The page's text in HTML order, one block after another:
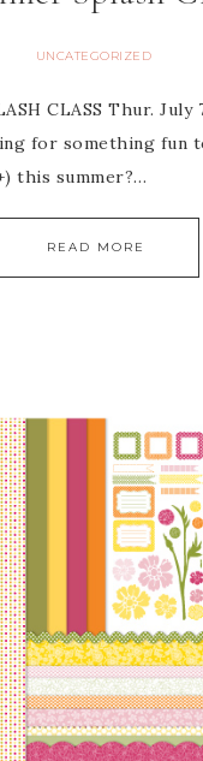
UNCATEGORIZED
CLASS Thur. July
for something fun
this summer?…
READ MORE